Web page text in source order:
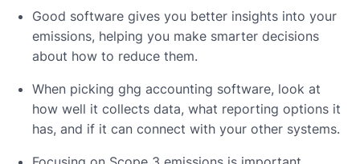
Good software gives you better insights into your
emissions, helping you make smarter decisions
about how to reduce them.
When picking ghg accounting software, look at
how well it collects data, what reporting options it
has, and if it can connect with your other systems.